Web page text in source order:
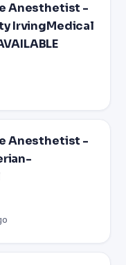
Anesthetist -
IrvingMedical
Anesthetist -